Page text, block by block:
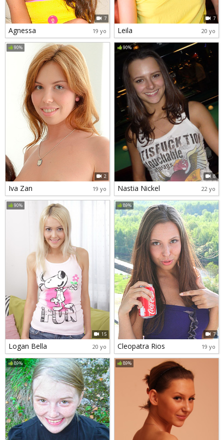
7
Agnessa 19 yo
7
Leila 20 yo
90%
2
Iva Zan 19 yo
90%
8
Nastia Nickel 22 yo
90%
15
Logan Bella 20 yo
89%
7
Cleopatra Rios 19 yo
89% 89%